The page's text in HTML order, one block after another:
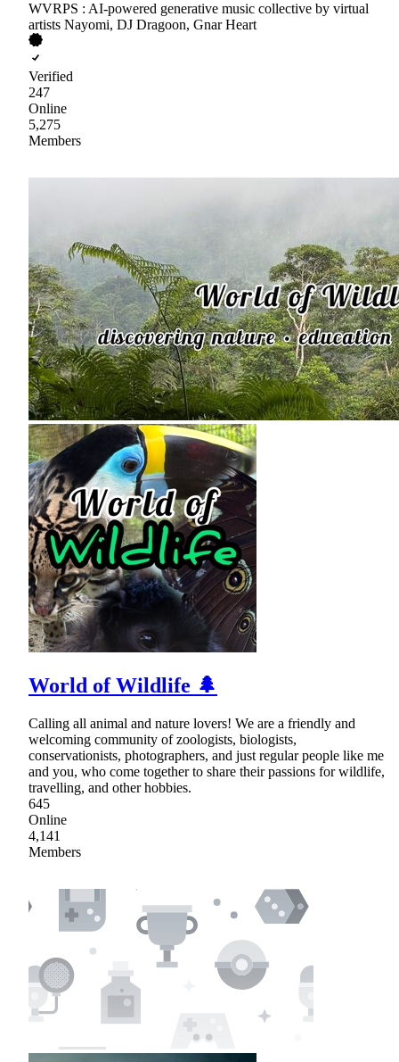
WVRPS : AI-powered generative music collective by virtual
artists Nayomi, DJ Dragoon, Gnar Heart
Verified
247
Online
5,275
Members
World of Wildlife 🌲
Calling all animal and nature lovers! We are a friendly and
welcoming community of zoologists, biologists,
conservationists, photographers, and just regular people like me
and you, who come together to share their passions for wildlife,
travelling, and other hobbies.
645
Online
4,141
Members